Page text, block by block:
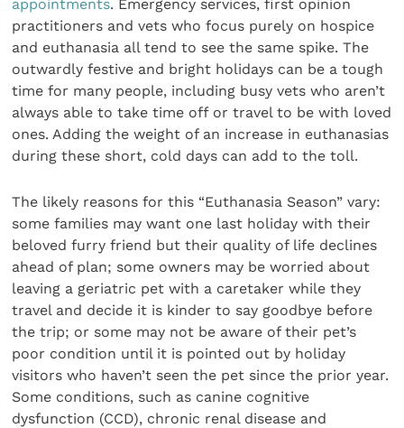
appointments. Emergency services, first opinion
practitioners and vets who focus purely on hospice
and euthanasia all tend to see the same spike. The
outwardly festive and bright holidays can be a tough
time for many people, including busy vets who aren’t
always able to take time off or travel to be with loved
ones. Adding the weight of an increase in euthanasias
during these short, cold days can add to the toll.
The likely reasons for this “Euthanasia Season” vary:
some families may want one last holiday with their
beloved furry friend but their quality of life declines
ahead of plan; some owners may be worried about
leaving a geriatric pet with a caretaker while they
travel and decide it is kinder to say goodbye before
the trip; or some may not be aware of their pet’s
poor condition until it is pointed out by holiday
visitors who haven’t seen the pet since the prior year.
Some conditions, such as canine cognitive
dysfunction (CCD), chronic renal disease and